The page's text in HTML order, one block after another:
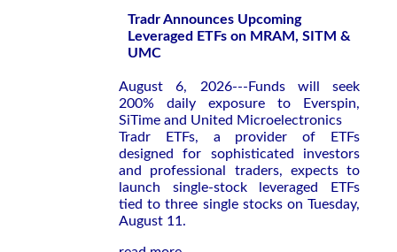
Tradr Announces Upcoming
Leveraged ETFs on MRAM, SITM &
UMC
August 6, 2026---Funds will seek
200% daily exposure to Everspin,
SiTime and United Microelectronics
Tradr ETFs, a provider of ETFs
designed for sophisticated investors
and professional traders, expects to
launch single-stock leveraged ETFs
tied to three single stocks on Tuesday,
August 11.